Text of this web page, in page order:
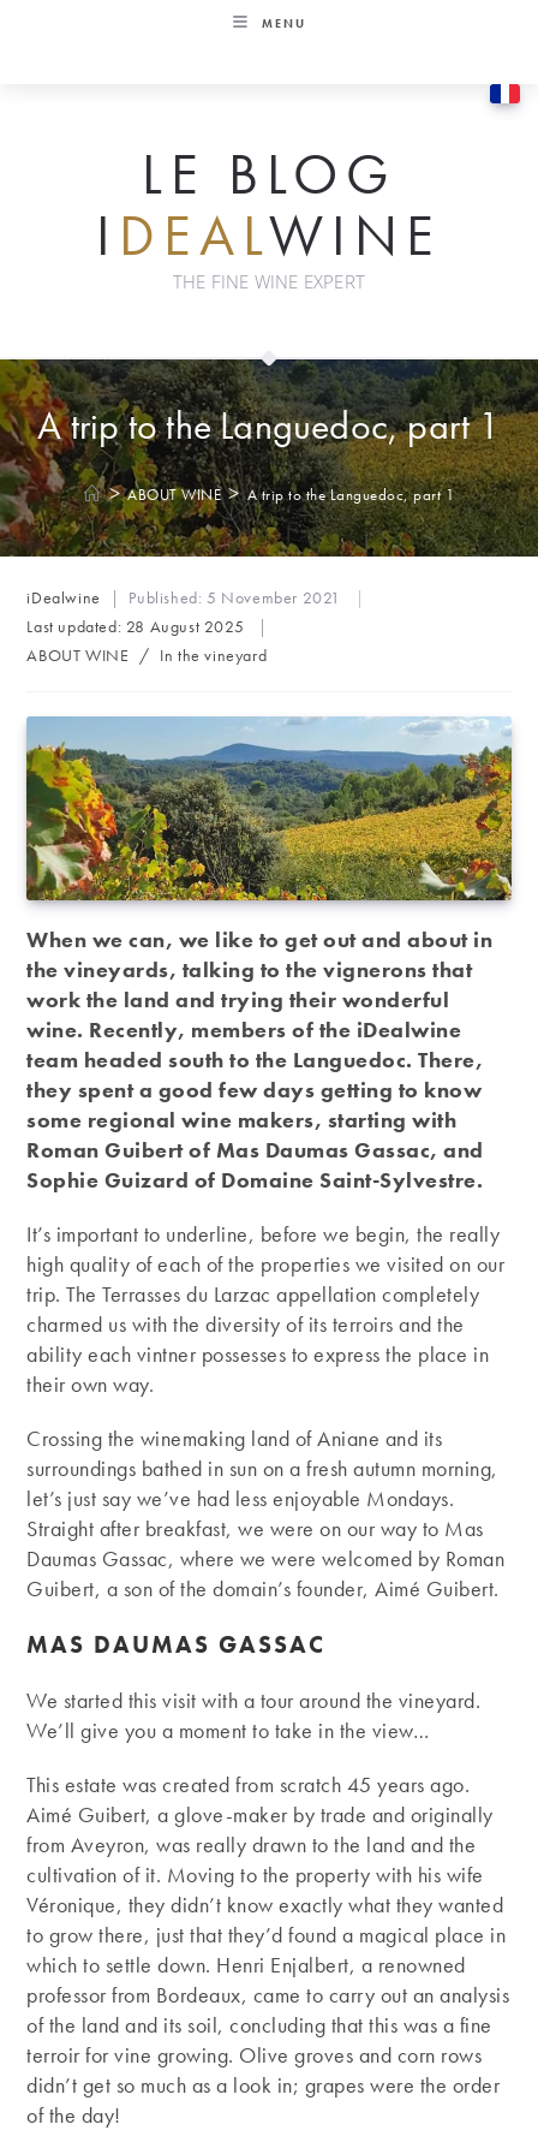
MENU
LE BLOG
I DEALWINE
THE FINE WINE EXPERT
A trip to the Languedoc, part 1
> ABOUT WINE > A trip to the Languedoc, part 1
Post
author:
iDealwine Published:5 November 2021
Last updated: 28 August 2025
Post
ABOUT WINE / In the vineyard
When we can, we like to get out and about in
the vineyards, talking to the vignerons that
work the land and trying their wonderful
wine. Recently, members of the iDealwine
team headed south to the Languedoc. There,
they spent a good few days getting to know
some regional wine makers, starting with
Roman Guibert of Mas Daumas Gassac, and
Sophie Guizard of Domaine Saint-Sylvestre.
It’s important to underline, before we begin, the really
high quality of each of the properties we visited on our
trip. The Terrasses du Larzac appellation completely
charmed us with the diversity of its terroirs and the
ability each vintner possesses to express the place in
their own way.
Crossing the winemaking land of Aniane and its
surroundings bathed in sun on a fresh autumn morning,
let’s just say we’ve had less enjoyable Mondays.
Straight after breakfast, we were on our way to Mas
Daumas Gassac, where we were welcomed by Roman
Guibert, a son of the domain’s founder, Aimé Guibert.
MAS DAUMAS GASSAC
We started this visit with a tour around the vineyard.
We’ll give you a moment to take in the view…
This estate was created from scratch 45 years ago.
Aimé Guibert, a glove-maker by trade and originally
from Aveyron, was really drawn to the land and the
cultivation of it. Moving to the property with his wife
Véronique, they didn’t know exactly what they wanted
to grow there, just that they’d found a magical place in
which to settle down. Henri Enjalbert, a renowned
professor from Bordeaux, came to carry out an analysis
of the land and its soil, concluding that this was a fine
terroir for vine growing. Olive groves and corn rows
didn’t get so much as a look in; grapes were the order
of the day!